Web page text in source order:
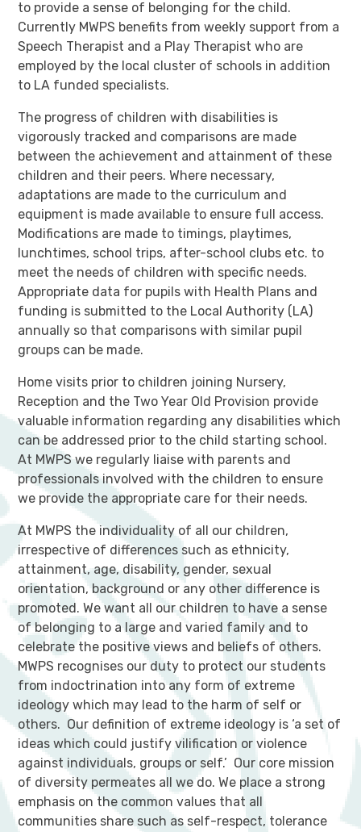
to provide a sense of belonging for the child.
Currently MWPS benefits from weekly support from a
Speech Therapist and a Play Therapist who are
employed by the local cluster of schools in addition
to LA funded specialists.
The progress of children with disabilities is
vigorously tracked and comparisons are made
between the achievement and attainment of these
children and their peers. Where necessary,
adaptations are made to the curriculum and
equipment is made available to ensure full access.
Modifications are made to timings, playtimes,
lunchtimes, school trips, after-school clubs etc. to
meet the needs of children with specific needs.
Appropriate data for pupils with Health Plans and
funding is submitted to the Local Authority (LA)
annually so that comparisons with similar pupil
groups can be made.
Home visits prior to children joining Nursery,
Reception and the Two Year Old Provision provide
valuable information regarding any disabilities which
can be addressed prior to the child starting school.
At MWPS we regularly liaise with parents and
professionals involved with the children to ensure
we provide the appropriate care for their needs.
At MWPS the individuality of all our children,
irrespective of differences such as ethnicity,
attainment, age, disability, gender, sexual
orientation, background or any other difference is
promoted. We want all our children to have a sense
of belonging to a large and varied family and to
celebrate the positive views and beliefs of others.
MWPS recognises our duty to protect our students
from indoctrination into any form of extreme
ideology which may lead to the harm of self or
others. Our definition of extreme ideology is ‘a set of
ideas which could justify vilification or violence
against individuals, groups or self.’ Our core mission
of diversity permeates all we do. We place a strong
emphasis on the common values that all
communities share such as self-respect, tolerance